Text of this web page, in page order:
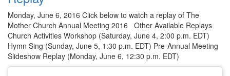
Monday, June 6, 2016 Click below to watch a replay of The
Mother Church Annual Meeting 2016 Other Available Replays
Church Activities Workshop (Saturday, June 4, 2:00 p.m. EDT)
Hymn Sing (Sunday, June 5, 1:30 p.m. EDT) Pre-Annual Meeting
Slideshow Replay (Monday, June 6, 12:30 p.m. EDT)